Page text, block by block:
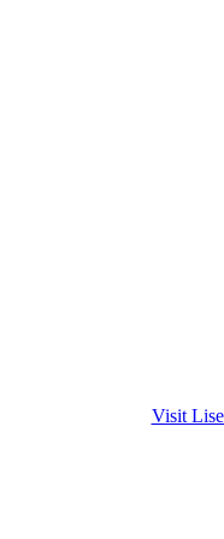
Visit